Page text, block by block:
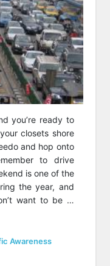
you’re ready to
closets shore
and hop onto
to drive
is one of the
the year, and
want to be …
Awareness